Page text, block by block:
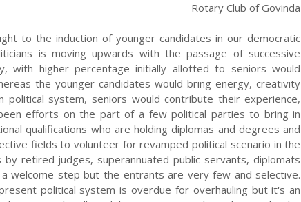
Rotary Club of Govinda
to the induction of younger candidates in our democratic
is moving upwards with the passage of successive
with higher percentage initially allotted to seniors would
the younger candidates would bring energy, creativity
system, seniors would contribute their experience,
efforts on the part of a few political parties to bring in
qualifications who are holding diplomas and degrees and
fields to volunteer for revamped political scenario in the
retired judges, superannuated public servants, diplomats
welcome step but the entrants are very few and selective.
political system is overdue for overhauling but it's an